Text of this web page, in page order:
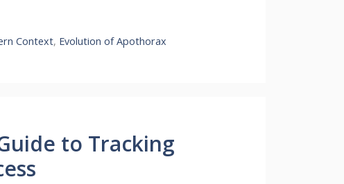
Context, Evolution of Apothorax
to Tracking